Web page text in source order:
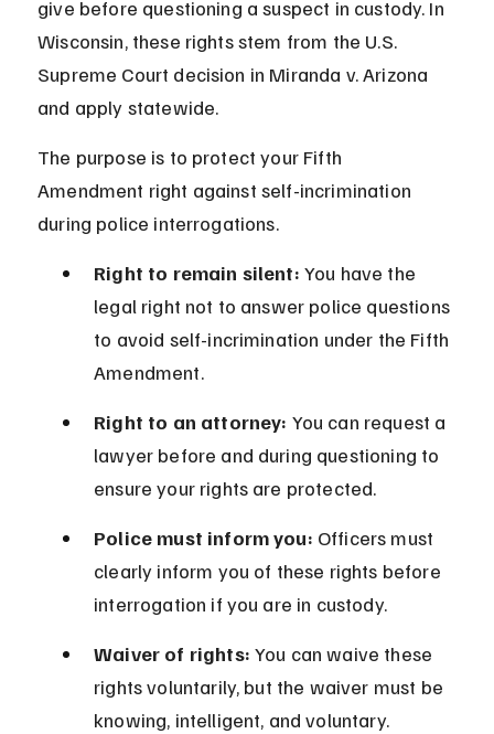
give before questioning a suspect in custody. In
Wisconsin, these rights stem from the U.S.
Supreme Court decision in Miranda v. Arizona
and apply statewide.
The purpose is to protect your Fifth
Amendment right against self-incrimination
during police interrogations.
Right to remain silent: You have the
legal right not to answer police questions
to avoid self-incrimination under the Fifth
Amendment.
Right to an attorney: You can request a
lawyer before and during questioning to
ensure your rights are protected.
Police must inform you: Officers must
clearly inform you of these rights before
interrogation if you are in custody.
Waiver of rights: You can waive these
rights voluntarily, but the waiver must be
knowing, intelligent, and voluntary.